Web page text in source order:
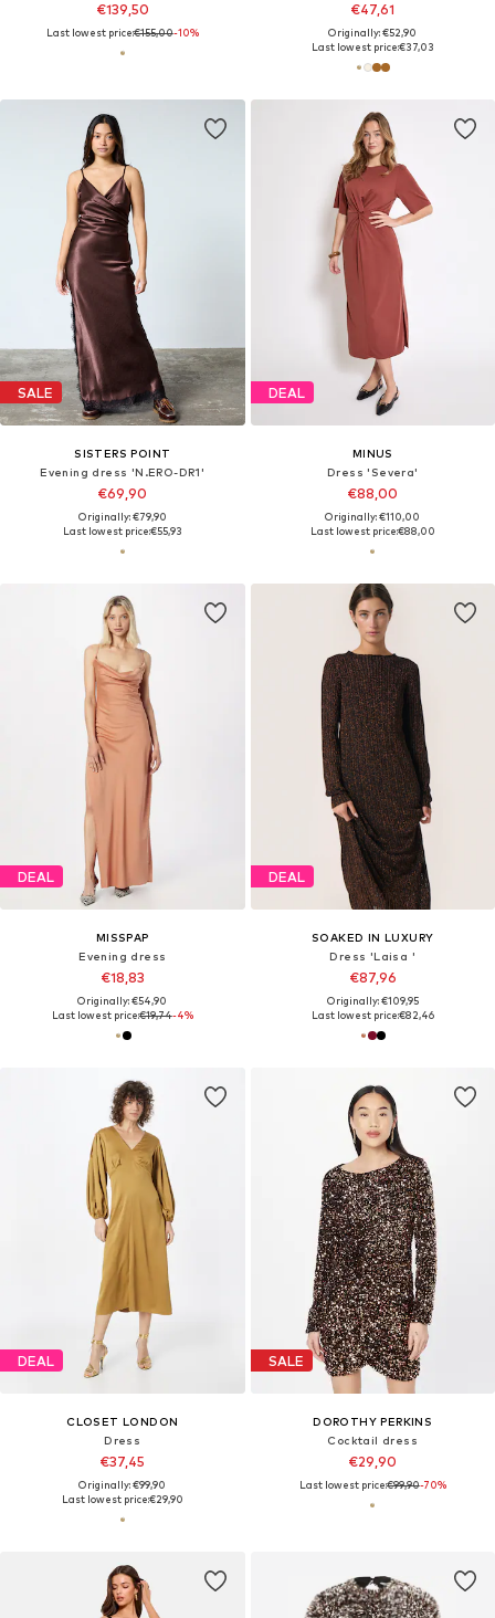
€139,50
Last lowest price:€155,00-10%
€47,61
Originally: €52,90
Last lowest price:€37,03
SALE
SISTERS POINT
Evening dress 'N.ERO-DR1'
€69,90
Originally: €79,90
Last lowest price:€55,93
DEAL
MINUS
Dress 'Severa'
€88,00
Originally: €110,00
Last lowest price:€88,00
DEAL
MISSPAP
Evening dress
€18,83
Originally: €54,90
Last lowest price:€19,74-4%
DEAL
SOAKED IN LUXURY
Dress 'Laisa '
€87,96
Originally: €109,95
Last lowest price:€82,46
DEAL
CLOSET LONDON
Dress
€37,45
Originally: €99,90
Last lowest price:€29,90
SALE
DOROTHY PERKINS
Cocktail dress
€29,90
Last lowest price:€99,90-70%